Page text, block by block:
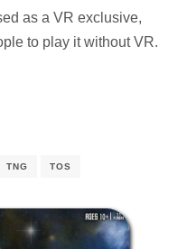
as a VR exclusive,
to play it without VR.
TNG TOS